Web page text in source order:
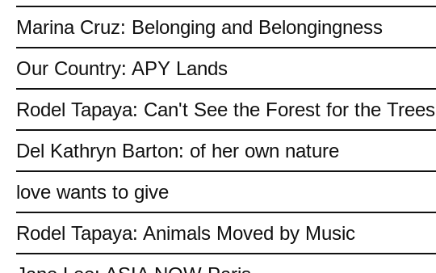
Marina Cruz: Belonging and Belongingness
Our Country: APY Lands
Rodel Tapaya: Can't See the Forest for the Trees
Del Kathryn Barton: of her own nature
love wants to give
Rodel Tapaya: Animals Moved by Music